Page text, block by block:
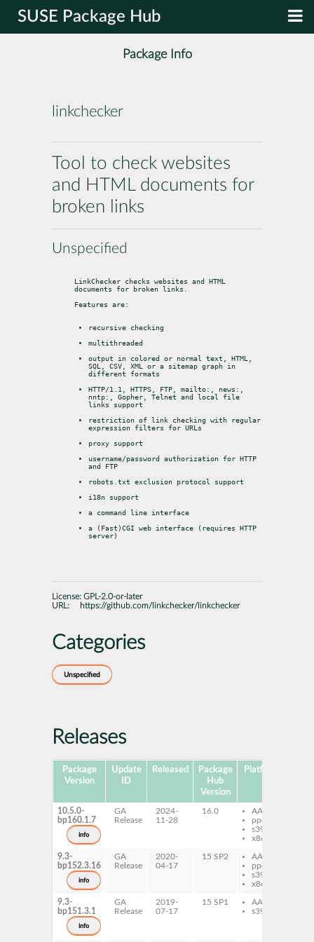
SUSE Package Hub
Package Info
linkchecker
Tool to check websites
and HTML documents for
broken links
Unspecified
LinkChecker checks websites and HTML
documents for broken links.
Features are:
recursive checking
multithreaded
output in colored or normal text, HTML,
SQL, CSV, XML or a sitemap graph in
different formats
HTTP/1.1, HTTPS, FTP, mailto:, news:,
nntp:, Gopher, Telnet and local file
links support
restriction of link checking with regular
expression filters for URLs
proxy support
username/password authorization for HTTP
and FTP
robots.txt exclusion protocol support
i18n support
a command line interface
a (Fast)CGI web interface (requires HTTP
server)
License: GPL-2.0-or-later
URL:
https://github.com/linkchecker/linkchecker
Categories
Unspecified
Releases
Package
Version
Update
ID
Released
Package
Hub
Version
Platforms
10.5.0-
bp160.1.7
info
GA
Release
2024-
11-28
16.0
AArch64
ppc64le
s390x
x86-64
9.3-
bp152.3.16
info
GA
Release
2020-
04-17
15 SP2
AArch64
ppc64le
s390x
x86-64
9.3-
bp151.3.1
info
GA
Release
2019-
07-17
15 SP1
AArch64
s390x